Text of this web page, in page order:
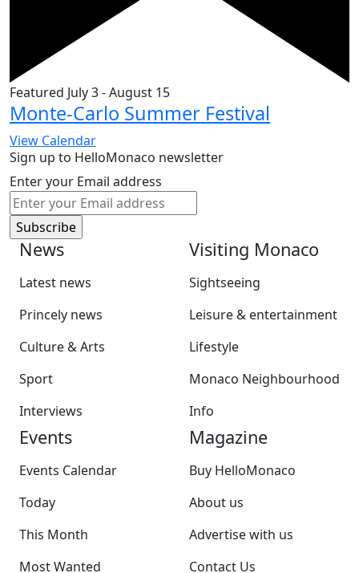
Featured July 3-August 15
Monte-Carlo Summer Festival
View Calendar
Sign up to HelloMonaco newsletter
Enter your Email address
News
Latest news
Princely news
Culture & Arts
Sport
Interviews
Visiting Monaco
Sightseeing
Leisure & entertainment
Lifestyle
Monaco Neighbourhood
Info
Events
Events Calendar
Today
This Month
Most Wanted
Magazine
Buy HelloMonaco
About us
Advertise with us
Contact Us